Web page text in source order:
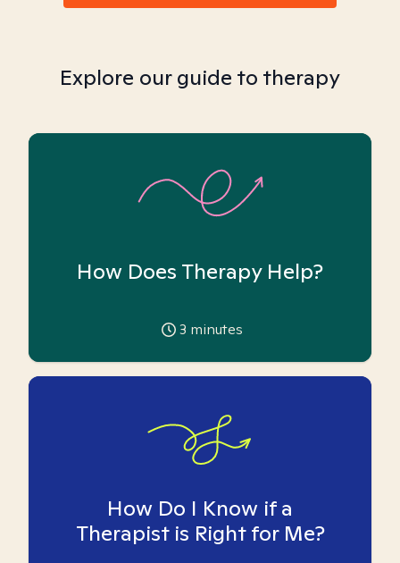
Explore our guide to therapy
How Does Therapy Help?
3 minutes
How Do I Know if a
Therapist is Right for Me?